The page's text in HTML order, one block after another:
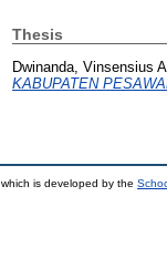
Thesis
Dwinanda, Vinsensius
KABUPATEN
which is developed by the